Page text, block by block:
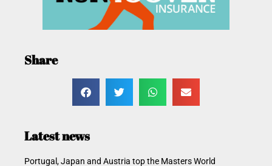
Share
Latest news
Portugal, Japan and Austria top the Masters World